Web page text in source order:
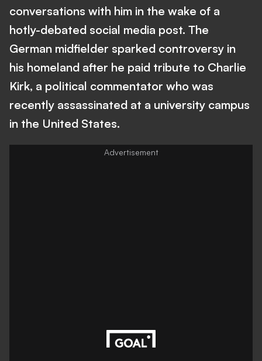
conversations with him in the wake of a
hotly-debated social media post. The
German midfielder sparked controversy in
his homeland after he paid tribute to Charlie
Kirk, a political commentator who was
recently assassinated at a university campus
in the United States.